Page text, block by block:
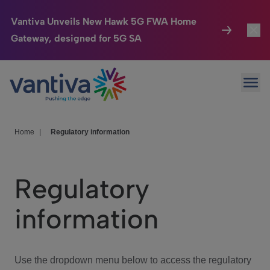
Vantiva Unveils New Hawk 5G FWA Home
Gateway, designed for 5G SA
Passer au contenu principal
Connected Home
HomeSight
We Care
Investor Center
Home Regulatory information
Regulatory
information
Use the dropdown menu below to access the regulatory